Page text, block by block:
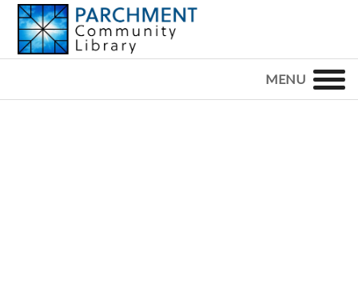
Skip
primary
Skip
main
Skip
footerPARCHMENT
LIBRARY